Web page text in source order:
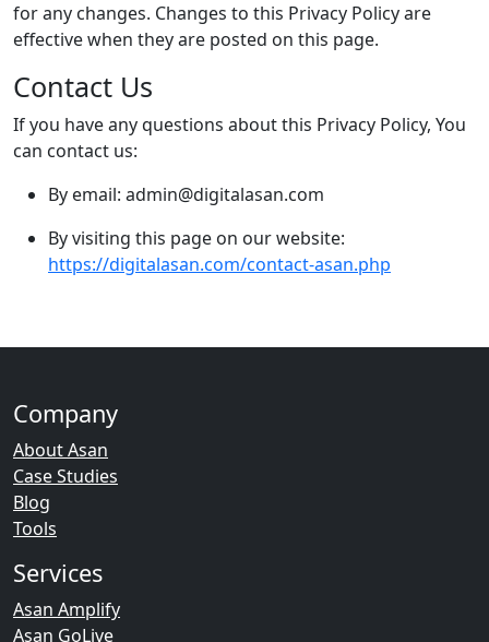
for any changes. Changes to this Privacy Policy are
effective when they are posted on this page.
Contact Us
If you have any questions about this Privacy Policy, You
can contact us:
By email: admin@digitalasan.com
By visiting this page on our website:
https://digitalasan.com/contact-asan.php
Company
About Asan
Case Studies
Blog
Tools
Services
Asan Amplify
Asan GoLive